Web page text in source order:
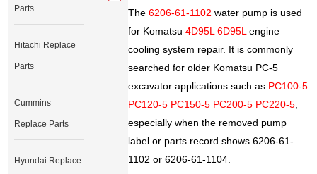
The6206-61-1102 water pump is used
for Komatsu4D95L 6D95Lengine
cooling system repair. It is commonly
searched for older Komatsu PC-5
excavator applications such as PC100-5
PC120-5 PC150-5 PC200-5 PC220-5,
especially when the removed pump
label or parts record shows 6206-61-
1102 or 6206-61-1104.
Parts
Hitachi Replace
Parts
Cummins
Replace Parts
Hyundai Replace